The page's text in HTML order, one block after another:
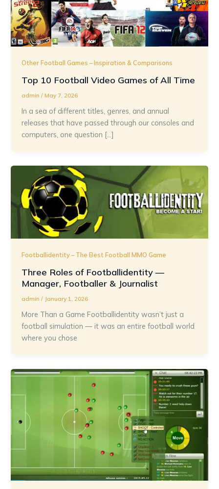
Other Football Games – Inspiration & Comparisons
Top 10 Football Video Games of All Time
admin/May 7, 2026
In a sea of different titles, genres, and annual
releases that have passed through our consoles and
computers, one question […]
Footballidentity – The Best Football MMO Game
Three Roles of Footballidentity —
Manager, Footballer & Journalist
admin/ January 1, 2026
More Than a Game Footballidentity wasn’t just a
football simulation — it was an entire football world
where you chose